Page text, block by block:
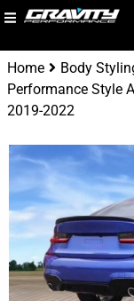
Home Body
Performance Style
2019-2022